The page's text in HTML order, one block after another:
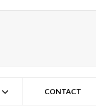
CONTACT